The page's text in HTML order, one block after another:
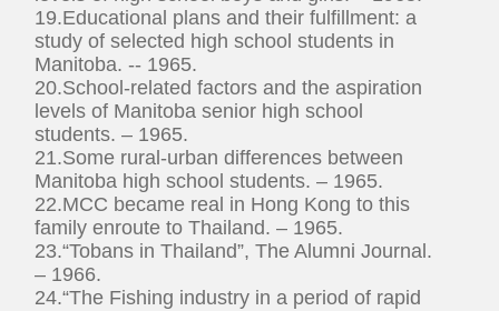
19.Educational plans and their fulfillment: a
study of selected high school students in
Manitoba. -- 1965.
20.School-related factors and the aspiration
levels of Manitoba senior high school
students. – 1965.
21.Some rural-urban differences between
Manitoba high school students. – 1965.
22.MCC became real in Hong Kong to this
family enroute to Thailand. – 1965.
23.“Tobans in Thailand”, The Alumni Journal.
– 1966.
24.“The Fishing industry in a period of rapid